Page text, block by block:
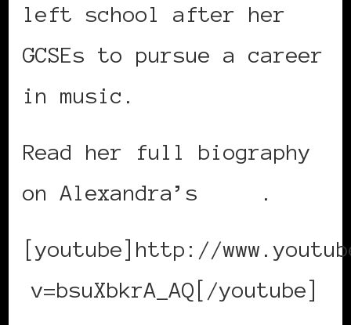
left school after her
GCSEs to pursue a career
in music.
Read her full biography
on Alexandra’s
.
[youtube]http://
v=bsuXbkrA_AQ[/youtube]